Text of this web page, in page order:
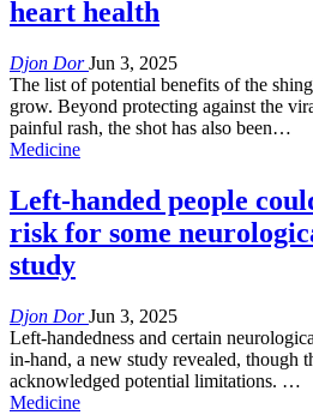
heart health
Djon DorJun 3, 2025
The list of potential benefits of the
grow. Beyond protecting against the
painful rash, the shot has also been…
Medicine
Left-handed people
risk for some
study
Djon DorJun 3, 2025
Left-handedness and certain
in-hand, a new study revealed, though
acknowledged potential limitations. …
Medicine